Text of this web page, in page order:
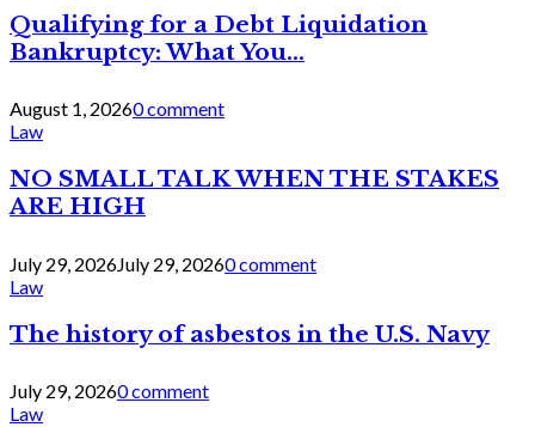
Qualifying for a Debt Liquidation
Bankruptcy: What You...
August 1, 20260 comment
Law
NO SMALL TALK WHEN THE STAKES
ARE HIGH
July 29, 2026July 29, 20260 comment
Law
The history of asbestos in the U.S. Navy
July 29, 20260 comment
Law